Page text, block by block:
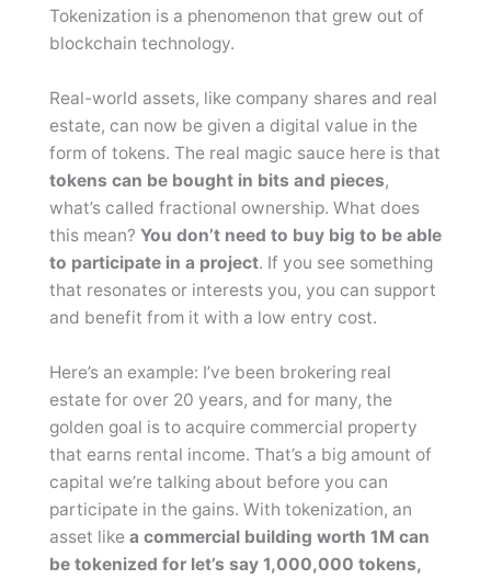
Tokenization is a phenomenon that grew out of
blockchain technology.
Real-world assets, like company shares and real
estate, can now be given a digital value in the
form of tokens. The real magic sauce here is that
tokens can be bought in bits and pieces,
what’s called fractional ownership. What does
this mean? You don’t need to buy big to be able
to participate in a project. If you see something
that resonates or interests you, you can support
and benefit from it with a low entry cost.
Here’s an example: I’ve been brokering real
estate for over 20 years, and for many, the
golden goal is to acquire commercial property
that earns rental income. That’s a big amount of
capital we’re talking about before you can
participate in the gains. With tokenization, an
asset like a commercial building worth 1M can
be tokenized for let’s say 1,000,000 tokens,